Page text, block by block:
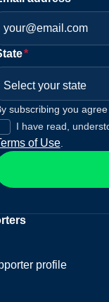
*
Select your state
subscribing you
I have read,
of Use.
profile